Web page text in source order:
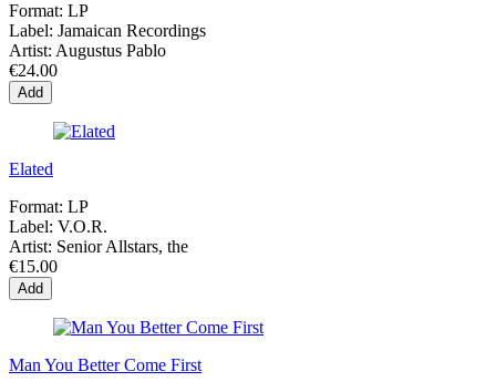
Format: LP
Label: Jamaican Recordings
Artist: Augustus Pablo
€24.00
Add
Elated
Format: LP
Label: V.O.R.
Artist: Senior Allstars, the
€15.00
Add
Man You Better Come First